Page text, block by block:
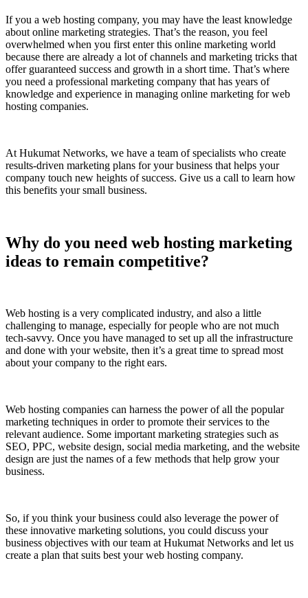
If you a web hosting company, you may have the least knowledge
about online marketing strategies. That’s the reason, you feel
overwhelmed when you first enter this online marketing world
because there are already a lot of channels and marketing tricks that
offer guaranteed success and growth in a short time. That’s where
you need a professional marketing company that has years of
knowledge and experience in managing online marketing for web
hosting companies.
At Hukumat Networks, we have a team of specialists who create
results-driven marketing plans for your business that helps your
company touch new heights of success. Give us a call to learn how
this benefits your small business.
Why do you need web hosting marketing
ideas to remain competitive?
Web hosting is a very complicated industry, and also a little
challenging to manage, especially for people who are not much
tech-savvy. Once you have managed to set up all the infrastructure
and done with your website, then it’s a great time to spread most
about your company to the right ears.
Web hosting companies can harness the power of all the popular
marketing techniques in order to promote their services to the
relevant audience. Some important marketing strategies such as
SEO, PPC, website design, social media marketing, and the website
design are just the names of a few methods that help grow your
business.
So, if you think your business could also leverage the power of
these innovative marketing solutions, you could discuss your
business objectives with our team at Hukumat Networks and let us
create a plan that suits best your web hosting company.